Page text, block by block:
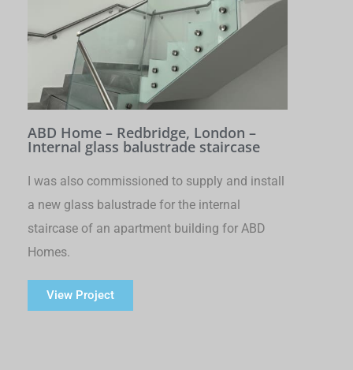
ABD Home – Redbridge, London –
Internal glass balustrade staircase
I was also commissioned to supply and install
a new glass balustrade for the internal
staircase of an apartment building for ABD
Homes.
View Project